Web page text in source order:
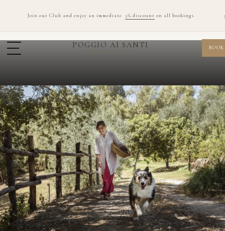
Join our Club and enjoy an immediate 5% discount on all bookings.
POGGIO AI SANTI
ADULTS ONLY · 12+
BOOK